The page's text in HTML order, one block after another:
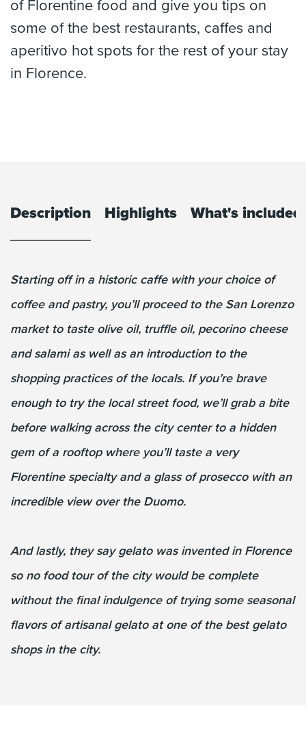
of Florentine food and give you tips on
some of the best restaurants, caffes and
aperitivo hot spots for the rest of your stay
in Florence.
Description Highlights What's included
Starting off in a historic caffe with your choice of
coffee and pastry, you’ll proceed to the San Lorenzo
market to taste olive oil, truffle oil, pecorino cheese
and salami as well as an introduction to the
shopping practices of the locals. If you’re brave
enough to try the local street food, we’ll grab a bite
before walking across the city center to a hidden
gem of a rooftop where you’ll taste a very
Florentine specialty and a glass of prosecco with an
incredible view over the Duomo.
And lastly, they say gelato was invented in Florence
so no food tour of the city would be complete
without the final indulgence of trying some seasonal
flavors of artisanal gelato at one of the best gelato
shops in the city.